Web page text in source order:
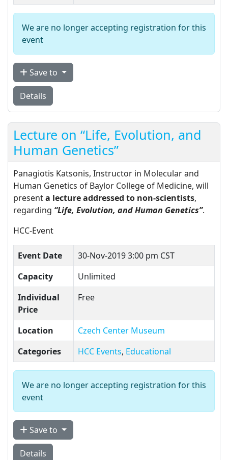
We are no longer accepting registration for this
event
Save to
Details
Lecture on “Life, Evolution, and
Human Genetics”
Panagiotis Katsonis, Instructor in Molecular and
Human Genetics of Baylor College of Medicine, will
presenta lecture addressed to non-scientists,
regarding “Life, Evolution, and Human Genetics”.
HCC-Event
Event Date
30-Nov-2019 3:00 pm CST
Capacity
Unlimited
Individual
Price
Free
Location
Czech Center Museum
Categories
HCC Events, Educational
We are no longer accepting registration for this
event
Save to
Details